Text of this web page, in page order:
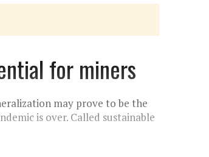
for miners
may prove to be the
is over. Called sustainable